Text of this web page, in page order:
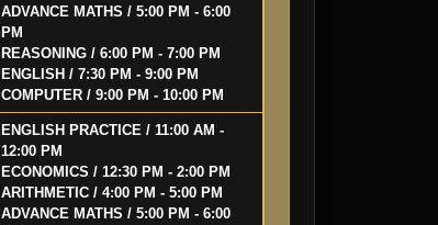
ADVANCE MATHS / 5:00 PM - 6:00
PM
REASONING / 6:00 PM - 7:00 PM
ENGLISH / 7:30 PM - 9:00 PM
COMPUTER / 9:00 PM - 10:00 PM
ENGLISH PRACTICE / 11:00 AM -
12:00 PM
ECONOMICS / 12:30 PM - 2:00 PM
ARITHMETIC / 4:00 PM - 5:00 PM
ADVANCE MATHS / 5:00 PM - 6:00